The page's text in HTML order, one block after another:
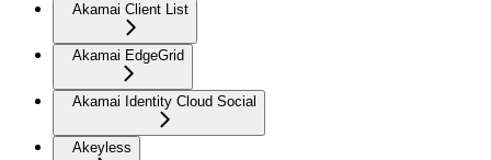
Akamai Client List
Akamai EdgeGrid
Akamai Identity Cloud Social
Akeyless